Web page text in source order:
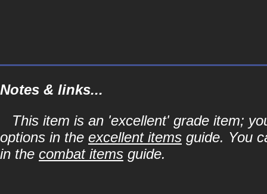
Notes & links...
This item is an 'excellent' grade item;
options in the excellent items guide. You
in the combat items guide.